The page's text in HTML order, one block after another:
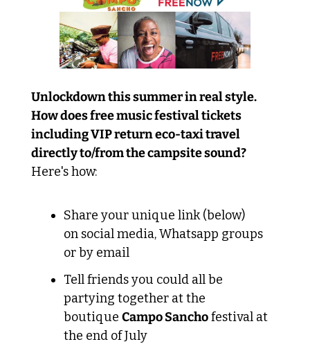
Unlockdown this summer in real style.
How does free music festival tickets
including VIP return eco-taxi travel
directly to/from the campsite sound?
Here's how:
Share your unique link (below)
on social media, Whatsapp groups
or by email
Tell friends you could all be
partying together at the
boutique Campo Sancho festival at
the end of July